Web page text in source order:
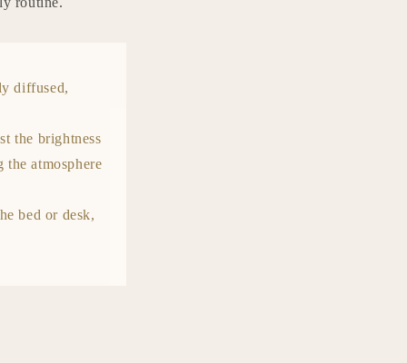
diffused,
the brightness
atmosphere
bed or desk,